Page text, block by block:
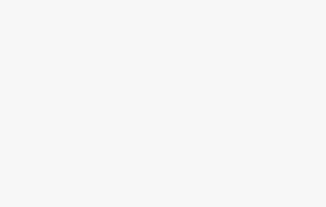
to self-defence,”
The move, he
States’
“The Council